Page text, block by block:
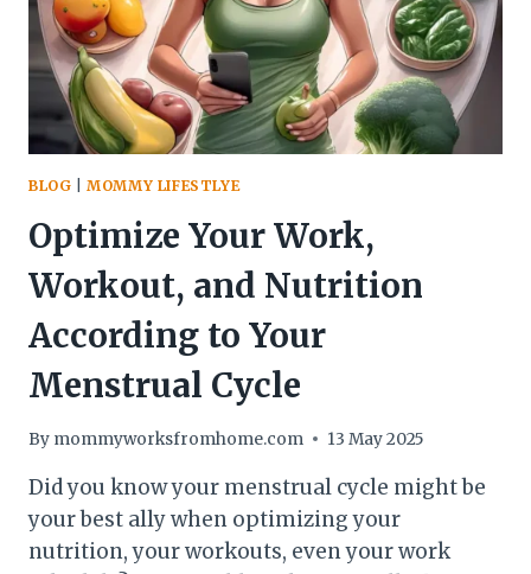
BLOG |MOMMY LIFESTLYE
Optimize Your Work,
Workout, and Nutrition
According to Your
Menstrual Cycle
By mommyworksfromhome.com 13 May 2025
Did you know your menstrual cycle might be
your best ally when optimizing your
nutrition, your workouts, even your work